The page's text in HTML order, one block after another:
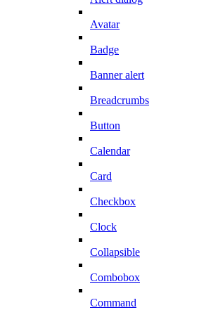
Avatar
Badge
Banner alert
Breadcrumbs
Button
Calendar
Card
Checkbox
Clock
Collapsible
Combobox
Command